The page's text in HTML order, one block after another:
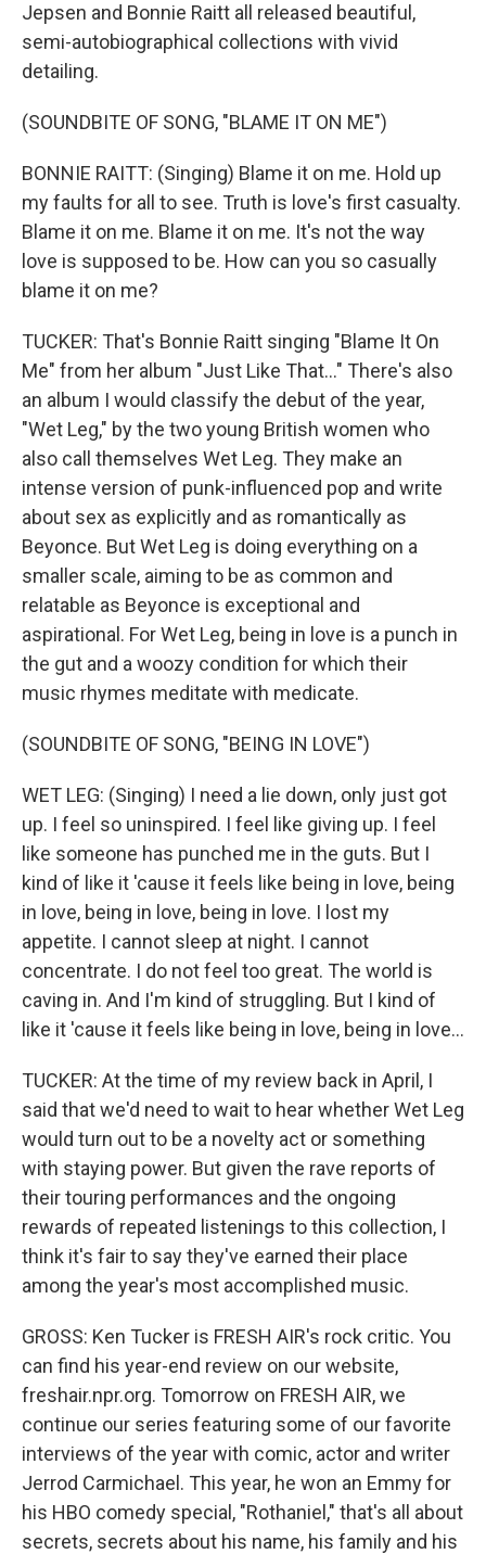
Jepsen and Bonnie Raitt all released beautiful,
semi-autobiographical collections with vivid
detailing.
(SOUNDBITE OF SONG, "BLAME IT ON ME")
BONNIE RAITT: (Singing) Blame it on me. Hold up
my faults for all to see. Truth is love's first casualty.
Blame it on me. Blame it on me. It's not the way
love is supposed to be. How can you so casually
blame it on me?
TUCKER: That's Bonnie Raitt singing "Blame It On
Me" from her album "Just Like That..." There's also
an album I would classify the debut of the year,
"Wet Leg," by the two young British women who
also call themselves Wet Leg. They make an
intense version of punk-influenced pop and write
about sex as explicitly and as romantically as
Beyonce. But Wet Leg is doing everything on a
smaller scale, aiming to be as common and
relatable as Beyonce is exceptional and
aspirational. For Wet Leg, being in love is a punch in
the gut and a woozy condition for which their
music rhymes meditate with medicate.
(SOUNDBITE OF SONG, "BEING IN LOVE")
WET LEG: (Singing) I need a lie down, only just got
up. I feel so uninspired. I feel like giving up. I feel
like someone has punched me in the guts. But I
kind of like it 'cause it feels like being in love, being
in love, being in love, being in love. I lost my
appetite. I cannot sleep at night. I cannot
concentrate. I do not feel too great. The world is
caving in. And I'm kind of struggling. But I kind of
like it 'cause it feels like being in love, being in love...
TUCKER: At the time of my review back in April, I
said that we'd need to wait to hear whether Wet Leg
would turn out to be a novelty act or something
with staying power. But given the rave reports of
their touring performances and the ongoing
rewards of repeated listenings to this collection, I
think it's fair to say they've earned their place
among the year's most accomplished music.
GROSS: Ken Tucker is FRESH AIR's rock critic. You
can find his year-end review on our website,
freshair.npr.org. Tomorrow on FRESH AIR, we
continue our series featuring some of our favorite
interviews of the year with comic, actor and writer
Jerrod Carmichael. This year, he won an Emmy for
his HBO comedy special, "Rothaniel," that's all about
secrets, secrets about his name, his family and his